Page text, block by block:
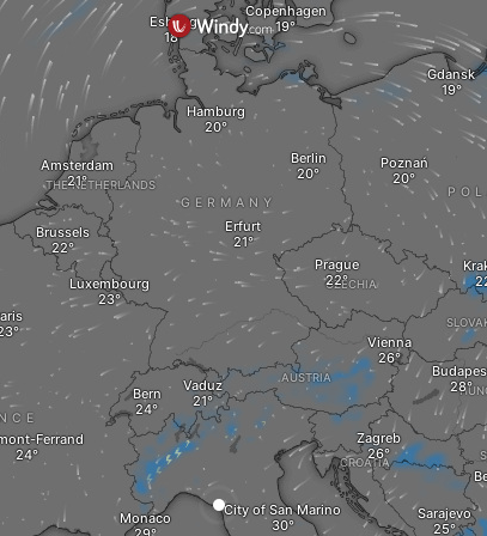
Monaco
Bern Vaduz
Ferrand
City of San Marino Sarajevo
AUSTRIA
Vienna
Zagreb
CROATIA
THE NETHERLANDS
Luxembourg
Erfurt
GERMANY
Brussels
Amsterdam
Esbjerg
Hamburg
CZECHIA
Prague
Copenhagen
Poznań
Berlin
Gdansk